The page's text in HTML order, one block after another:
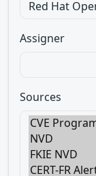
Assigner
Sources